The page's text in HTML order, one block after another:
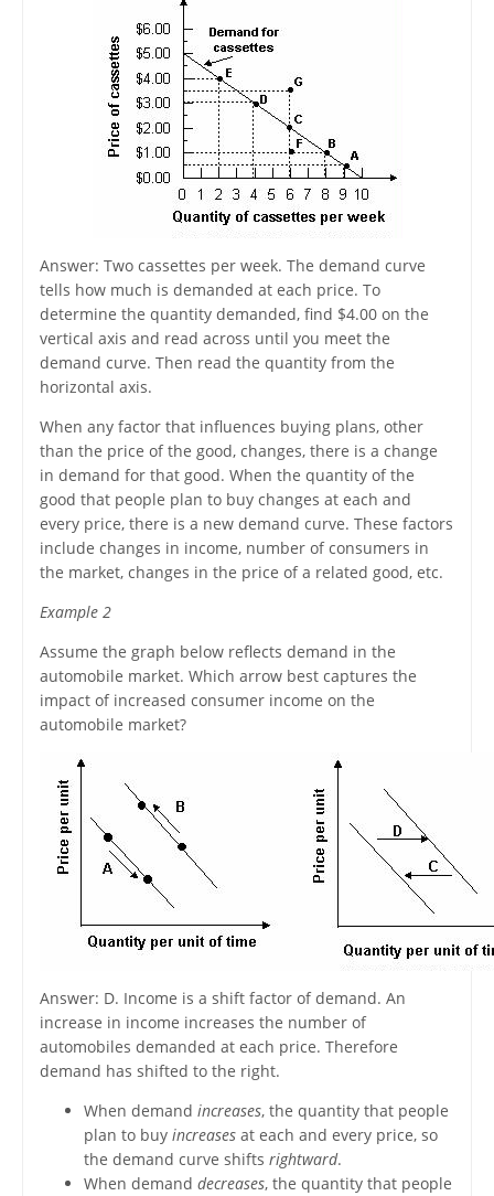
Answer: Two cassettes per week. The demand curve
tells how much is demanded at each price. To
determine the quantity demanded, find $4.00 on the
vertical axis and read across until you meet the
demand curve. Then read the quantity from the
horizontal axis.
When any factor that influences buying plans, other
than the price of the good, changes, there is a change
in demand for that good. When the quantity of the
good that people plan to buy changes at each and
every price, there is a new demand curve. These factors
include changes in income, number of consumers in
the market, changes in the price of a related good, etc.
Example 2
Assume the graph below reflects demand in the
automobile market. Which arrow best captures the
impact of increased consumer income on the
automobile market?
Answer: D. Income is a shift factor of demand. An
increase in income increases the number of
automobiles demanded at each price. Therefore
demand has shifted to the right.
When demand increases, the quantity that people
plan to buy increasesat each and every price, so
the demand curve shifts rightward.
When demand decreases, the quantity that people